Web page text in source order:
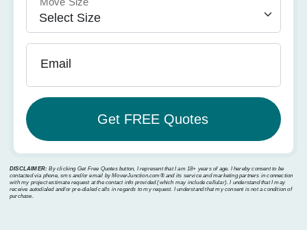
Email
DISCLAIMER: By clicking Get Free Quotes button, I represent that I am 18+ years of age. I hereby consent to be
contacted via phone, sms and/or email by MoverJunction.com®️ and its service and marketing partners in connection
with my project estimate request at the contact info provided (which may include cellular). I understand that I may
receive autodialed and/or pre-dialed calls in regards to my request. I understand that my consent is not a condition of
purchase.